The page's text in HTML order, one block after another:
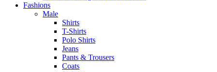
Fashions
Male
Shirts
T-Shirts
Polo Shirts
Jeans
Pants & Trousers
Coats